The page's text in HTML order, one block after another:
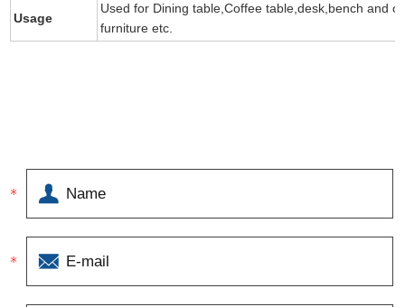
Usage
Used for Dining table,Coffee table,desk,bench and
furniture etc.